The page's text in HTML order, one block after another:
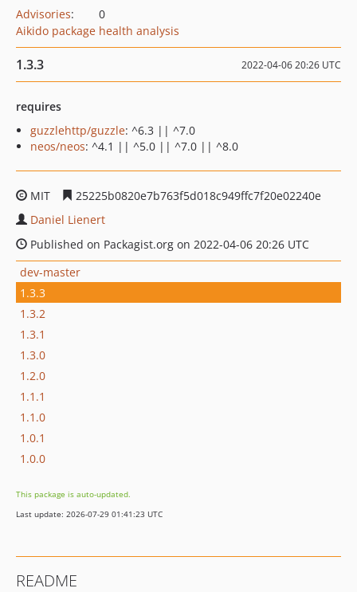
Advisories:
0
Aikido package health analysis
1.3.3 2022-04-06 20:26 UTC
requires
guzzlehttp/guzzle: ^6.3 || ^7.0
neos/neos: ^4.1 || ^5.0 || ^7.0 || ^8.0
MIT
25225b0820e7b763f5d018c949ffc7f20e02240e
Daniel Lienert
Published on Packagist.org on 2022-04-06 20:26 UTC
dev-master
1.3.3
1.3.2
1.3.1
1.3.0
1.2.0
1.1.1
1.1.0
1.0.1
1.0.0
This package is auto-updated.
Last update: 2026-07-29 01:41:23 UTC
README